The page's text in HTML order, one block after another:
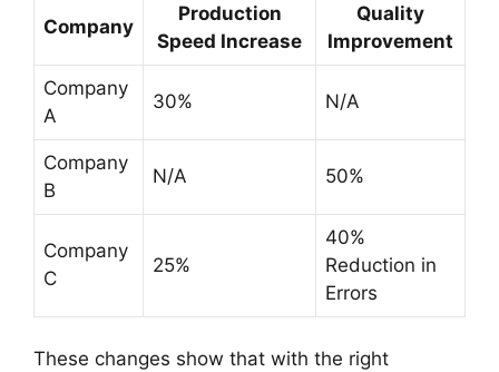
Company
Production
Speed Increase
Quality
Improvement
Company
A
30% N/A
Company
B
N/A 50%
Company
C
25%
40%
Reduction in
Errors
These changes show that with the right